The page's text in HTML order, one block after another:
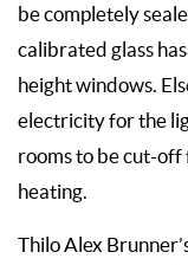
be completely
calibrated glass
height windows.
electricity for the
rooms to be cut-
heating.
Thilo Alex